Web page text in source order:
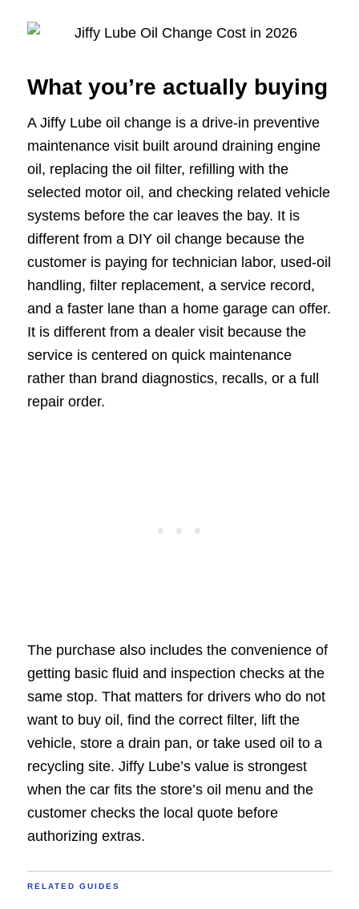
What you’re actually buying
A Jiffy Lube oil change is a drive-in preventive
maintenance visit built around draining engine
oil, replacing the oil filter, refilling with the
selected motor oil, and checking related vehicle
systems before the car leaves the bay. It is
different from a DIY oil change because the
customer is paying for technician labor, used-oil
handling, filter replacement, a service record,
and a faster lane than a home garage can offer.
It is different from a dealer visit because the
service is centered on quick maintenance
rather than brand diagnostics, recalls, or a full
repair order.
The purchase also includes the convenience of
getting basic fluid and inspection checks at the
same stop. That matters for drivers who do not
want to buy oil, find the correct filter, lift the
vehicle, store a drain pan, or take used oil to a
recycling site. Jiffy Lube’s value is strongest
when the car fits the store’s oil menu and the
customer checks the local quote before
authorizing extras.
RELATED GUIDES